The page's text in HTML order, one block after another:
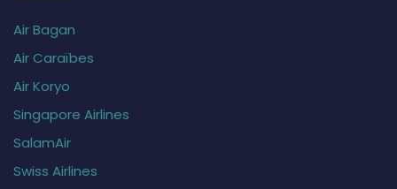
Air Bagan
Air Caraïbes
Air Koryo
Singapore Airlines
SalamAir
Swiss Airlines